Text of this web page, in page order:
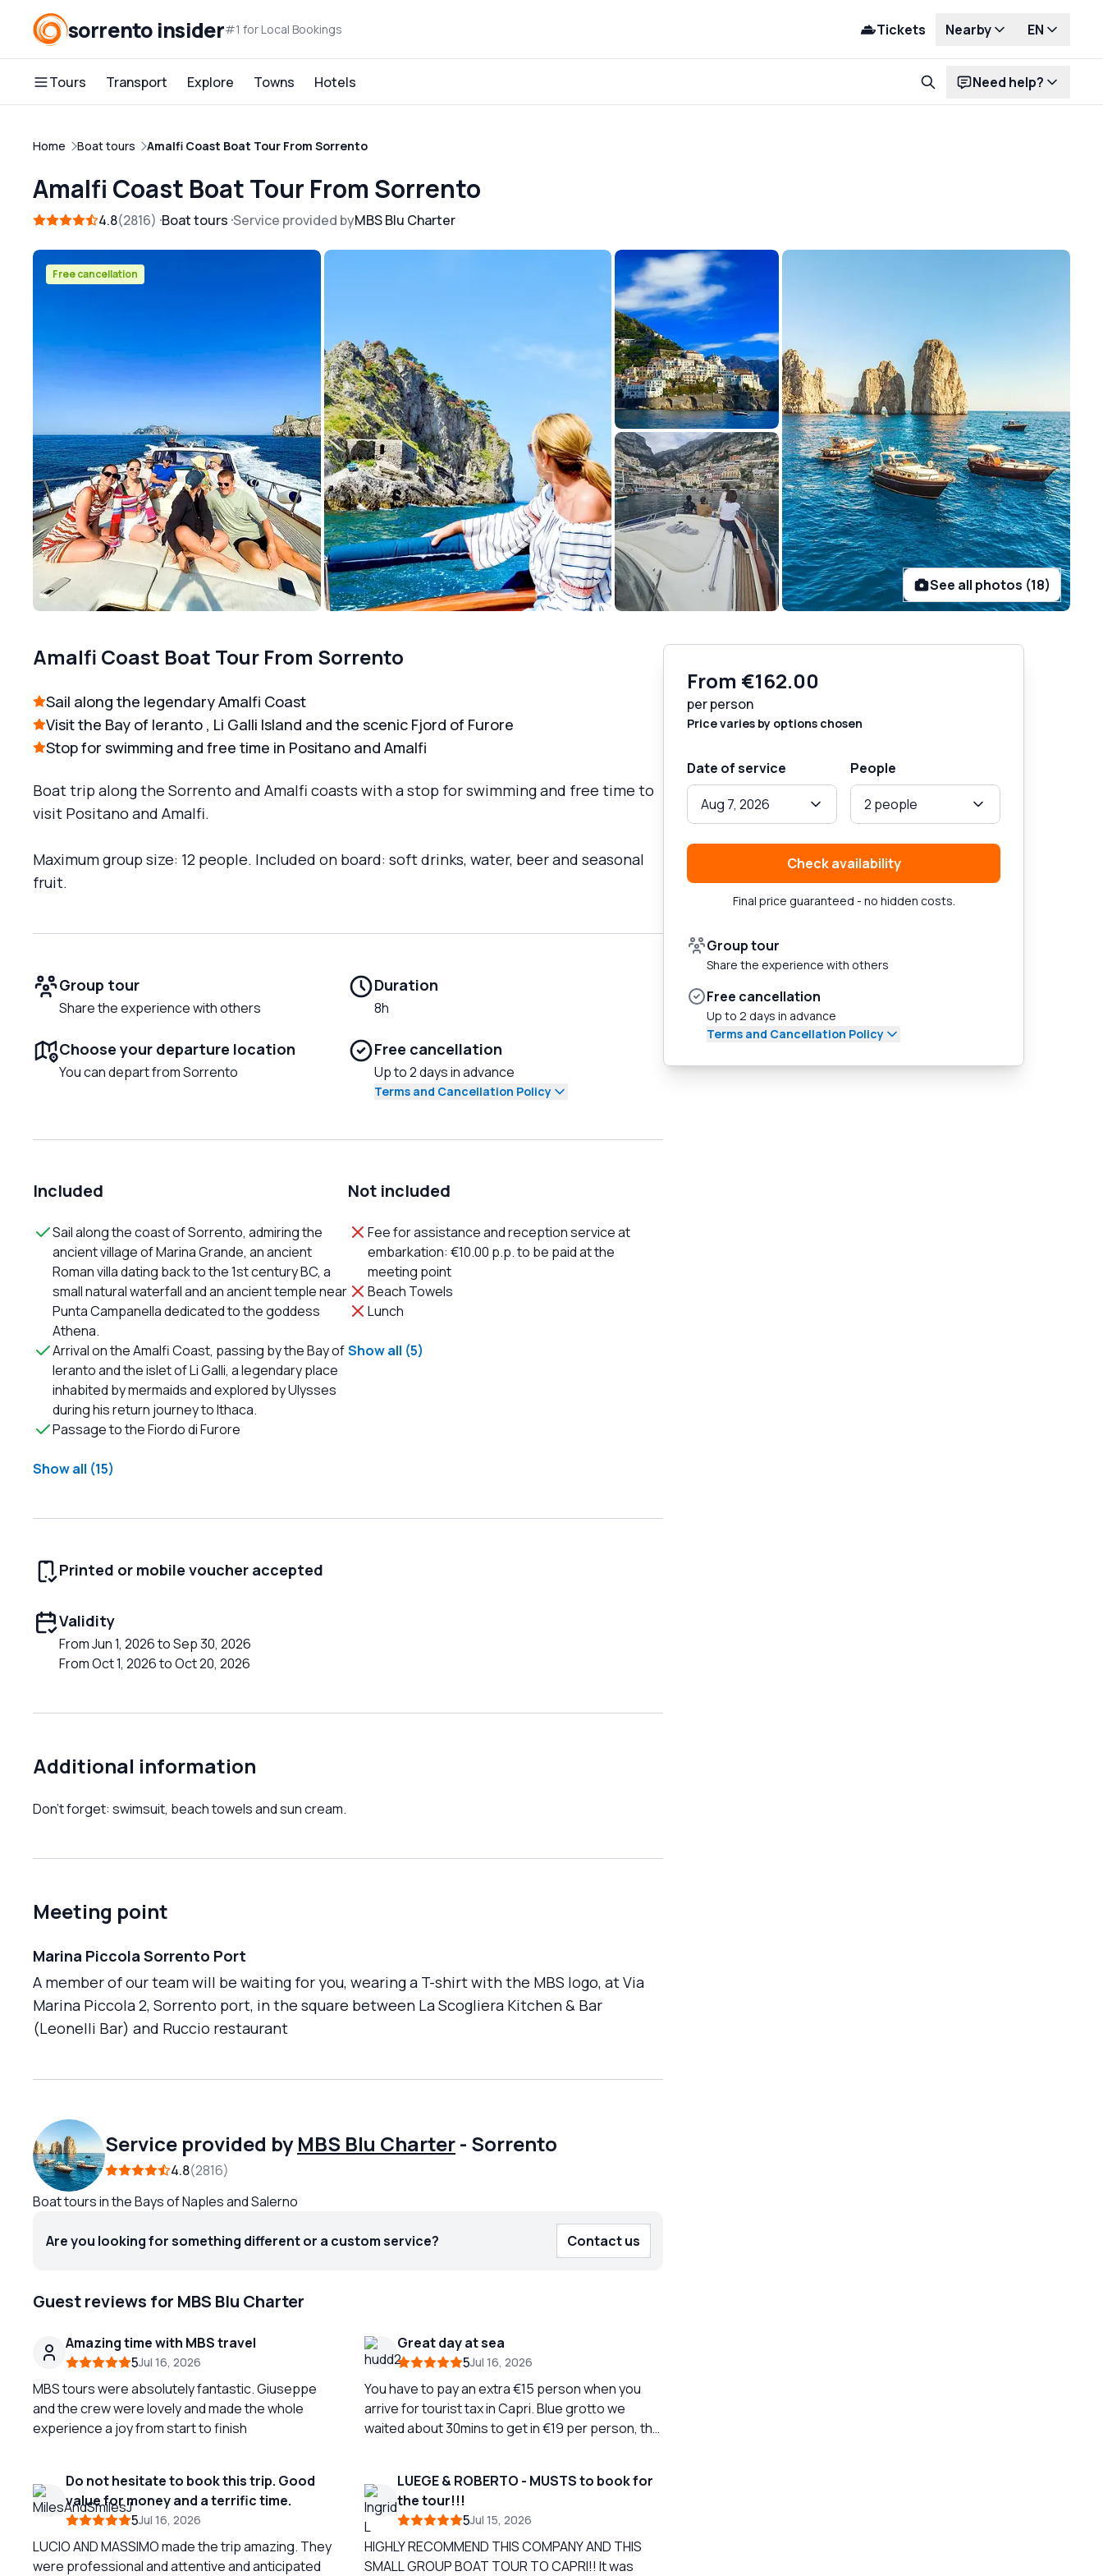
sorrento insider#1 for Local Bookings Tickets Nearby EN
Tours Transport Explore Towns Hotels Need help?
Home Boat tours Amalfi Coast Boat Tour From Sorrento
Amalfi Coast Boat Tour From Sorrento
4.8 2816 Boat tours Service provided byMBS Blu Charter
See all photos (18)
Free cancellation
Amalfi Coast Boat Tour From Sorrento
Sail along the legendary Amalfi Coast
Visit the Bay of Ieranto , Li Galli Island and the scenic Fjord of Furore
Stop for swimming and free time in Positano and Amalfi
Boat trip along the Sorrento and Amalfi coasts with a stop for swimming and free time to
visit Positano and Amalfi.
Maximum group size: 12 people. Included on board: soft drinks, water, beer and seasonal
fruit.
Group tour
Share the experience with others
Choose your departure location
You can depart from Sorrento
Duration
8h
Free cancellation
Up to 2 days in advance
Terms and Cancellation Policy
Included
Sail along the coast of Sorrento, admiring the
ancient village of Marina Grande, an ancient
Roman villa dating back to the 1st century BC, a
small natural waterfall and an ancient temple near
Punta Campanella dedicated to the goddess
Athena.
Arrival on the Amalfi Coast, passing by the Bay of
Ieranto and the islet of Li Galli, a legendary place
inhabited by mermaids and explored by Ulysses
during his return journey to Ithaca.
Passage to the Fiordo di Furore
Show all (15)
Not included
Fee for assistance and reception service at
embarkation: €10.00 p.p. to be paid at the
meeting point
Beach Towels
Lunch
Show all (5)
Printed or mobile voucher accepted
Validity
From Jun 1, 2026 to Sep 30, 2026
From Oct 1, 2026 to Oct 20, 2026
Additional information
Don't forget: swimsuit, beach towels and sun cream.
Meeting point
Marina Piccola Sorrento Port
A member of our team will be waiting for you, wearing a T-shirt with the MBS logo, at Via
Marina Piccola 2, Sorrento port, in the square between La Scogliera Kitchen & Bar
(Leonelli Bar) and Ruccio restaurant
Service provided by MBS Blu Charter- Sorrento
4.8 2816
Boat tours in the Bays of Naples and Salerno
Are you looking for something different or a custom service? Contact us
Guest reviews for MBS Blu Charter
Amazing time with MBS travel
5Jul 16, 2026
MBS tours were absolutely fantastic. Giuseppe
and the crew were lovely and made the whole
experience a joy from start to finish
Great day at sea
5Jul 16, 2026
You have to pay an extra €15 person when you
arrive for tourist tax in Capri. Blue grotto we
waited about 30mins to get in €19 per person, the
and didn't tip as I thought paying €19 was enough,
you can pay by card 3 hours on Capri, we took the
bus to the chair lift, it takes two buses and was
€19 for return bus tickets for two people. The
chair lift was €30 for two Then you stop off on the
Do not hesitate to book this trip. Good
value for money and a terrific time.
5Jul 16, 2026
LUCIO AND MASSIMO made the trip amazing. They
were professional and attentive and anticipated
LUEGE & ROBERTO - MUSTS to book for
the tour!!!
5Jul 15, 2026
HIGHLY RECOMMEND THIS COMPANY AND THIS
SMALL GROUP BOAT TOUR TO CAPRI!! It was
From €162.00
per person
Price varies by options chosen
Date of service
Aug 7, 2026
People
2 people
Check availability
Final price guaranteed - no hidden costs.
Group tour
Share the experience with others
Free cancellation
Up to 2 days in advance
Terms and Cancellation Policy